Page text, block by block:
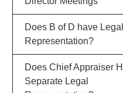
Does B of D have Legal
Representation?
Does Chief Appraiser
Separate Legal